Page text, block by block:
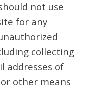
not use
for any
collecting
addresses of
other means